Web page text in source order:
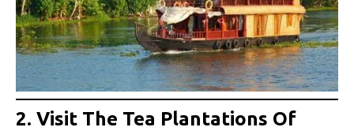
2. Visit The Tea Plantations Of